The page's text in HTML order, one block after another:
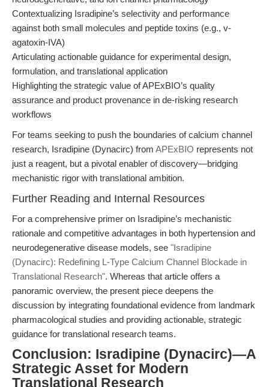
Contextualizing Isradipine’s selectivity and performance
against both small molecules and peptide toxins (e.g., v-
agatoxin-IVA)
Articulating actionable guidance for experimental design,
formulation, and translational application
Highlighting the strategic value of APExBIO’s quality
assurance and product provenance in de-risking research
workflows
For teams seeking to push the boundaries of calcium channel
research, Isradipine (Dynacirc) from APExBIO represents not
just a reagent, but a pivotal enabler of discovery—bridging
mechanistic rigor with translational ambition.
Further Reading and Internal Resources
For a comprehensive primer on Isradipine’s mechanistic
rationale and competitive advantages in both hypertension and
neurodegenerative disease models, see "Isradipine
(Dynacirc): Redefining L-Type Calcium Channel Blockade in
Translational Research". Whereas that article offers a
panoramic overview, the present piece deepens the
discussion by integrating foundational evidence from landmark
pharmacological studies and providing actionable, strategic
guidance for translational research teams.
Conclusion: Isradipine (Dynacirc)—A
Strategic Asset for Modern
Translational Research